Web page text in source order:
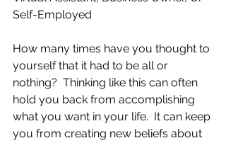
Self-Employed
How many times have you thought to
yourself that it had to be all or
nothing?  Thinking like this can often
hold you back from accomplishing
what you want in your life.  It can keep
you from creating new beliefs about